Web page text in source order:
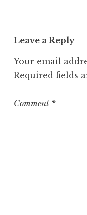
e
o
r
z
Leave a Reply
Your email
Required fields
Comment *